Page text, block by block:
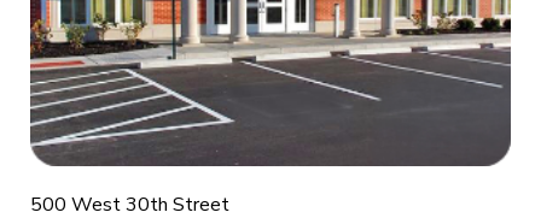
500 West 30th Street